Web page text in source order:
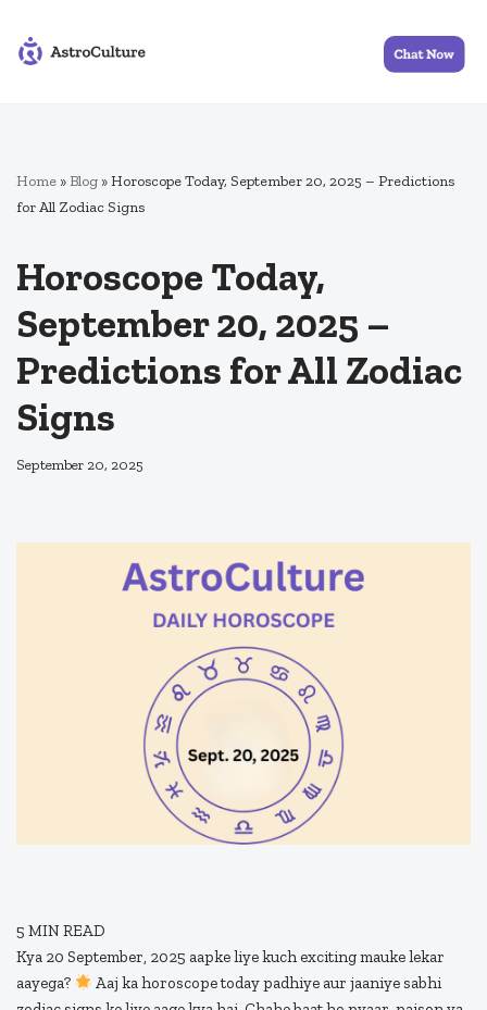
Skip
Home »Blog »Horoscope Today, September 20, 2025 – Predictions
for All Zodiac Signs
Horoscope Today,
September 20, 2025 –
Predictions for All Zodiac
Signs
September 20, 2025
5 MIN READ
Kya 20 September, 2025 aapke liye kuch exciting mauke lekar
aayega?
Aaj ka horoscope today padhiye aur jaaniye sabhi